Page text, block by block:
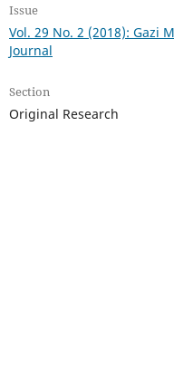
Issue
Vol. 29 No. 2 (2018): Gazi
Journal
Section
Original Research